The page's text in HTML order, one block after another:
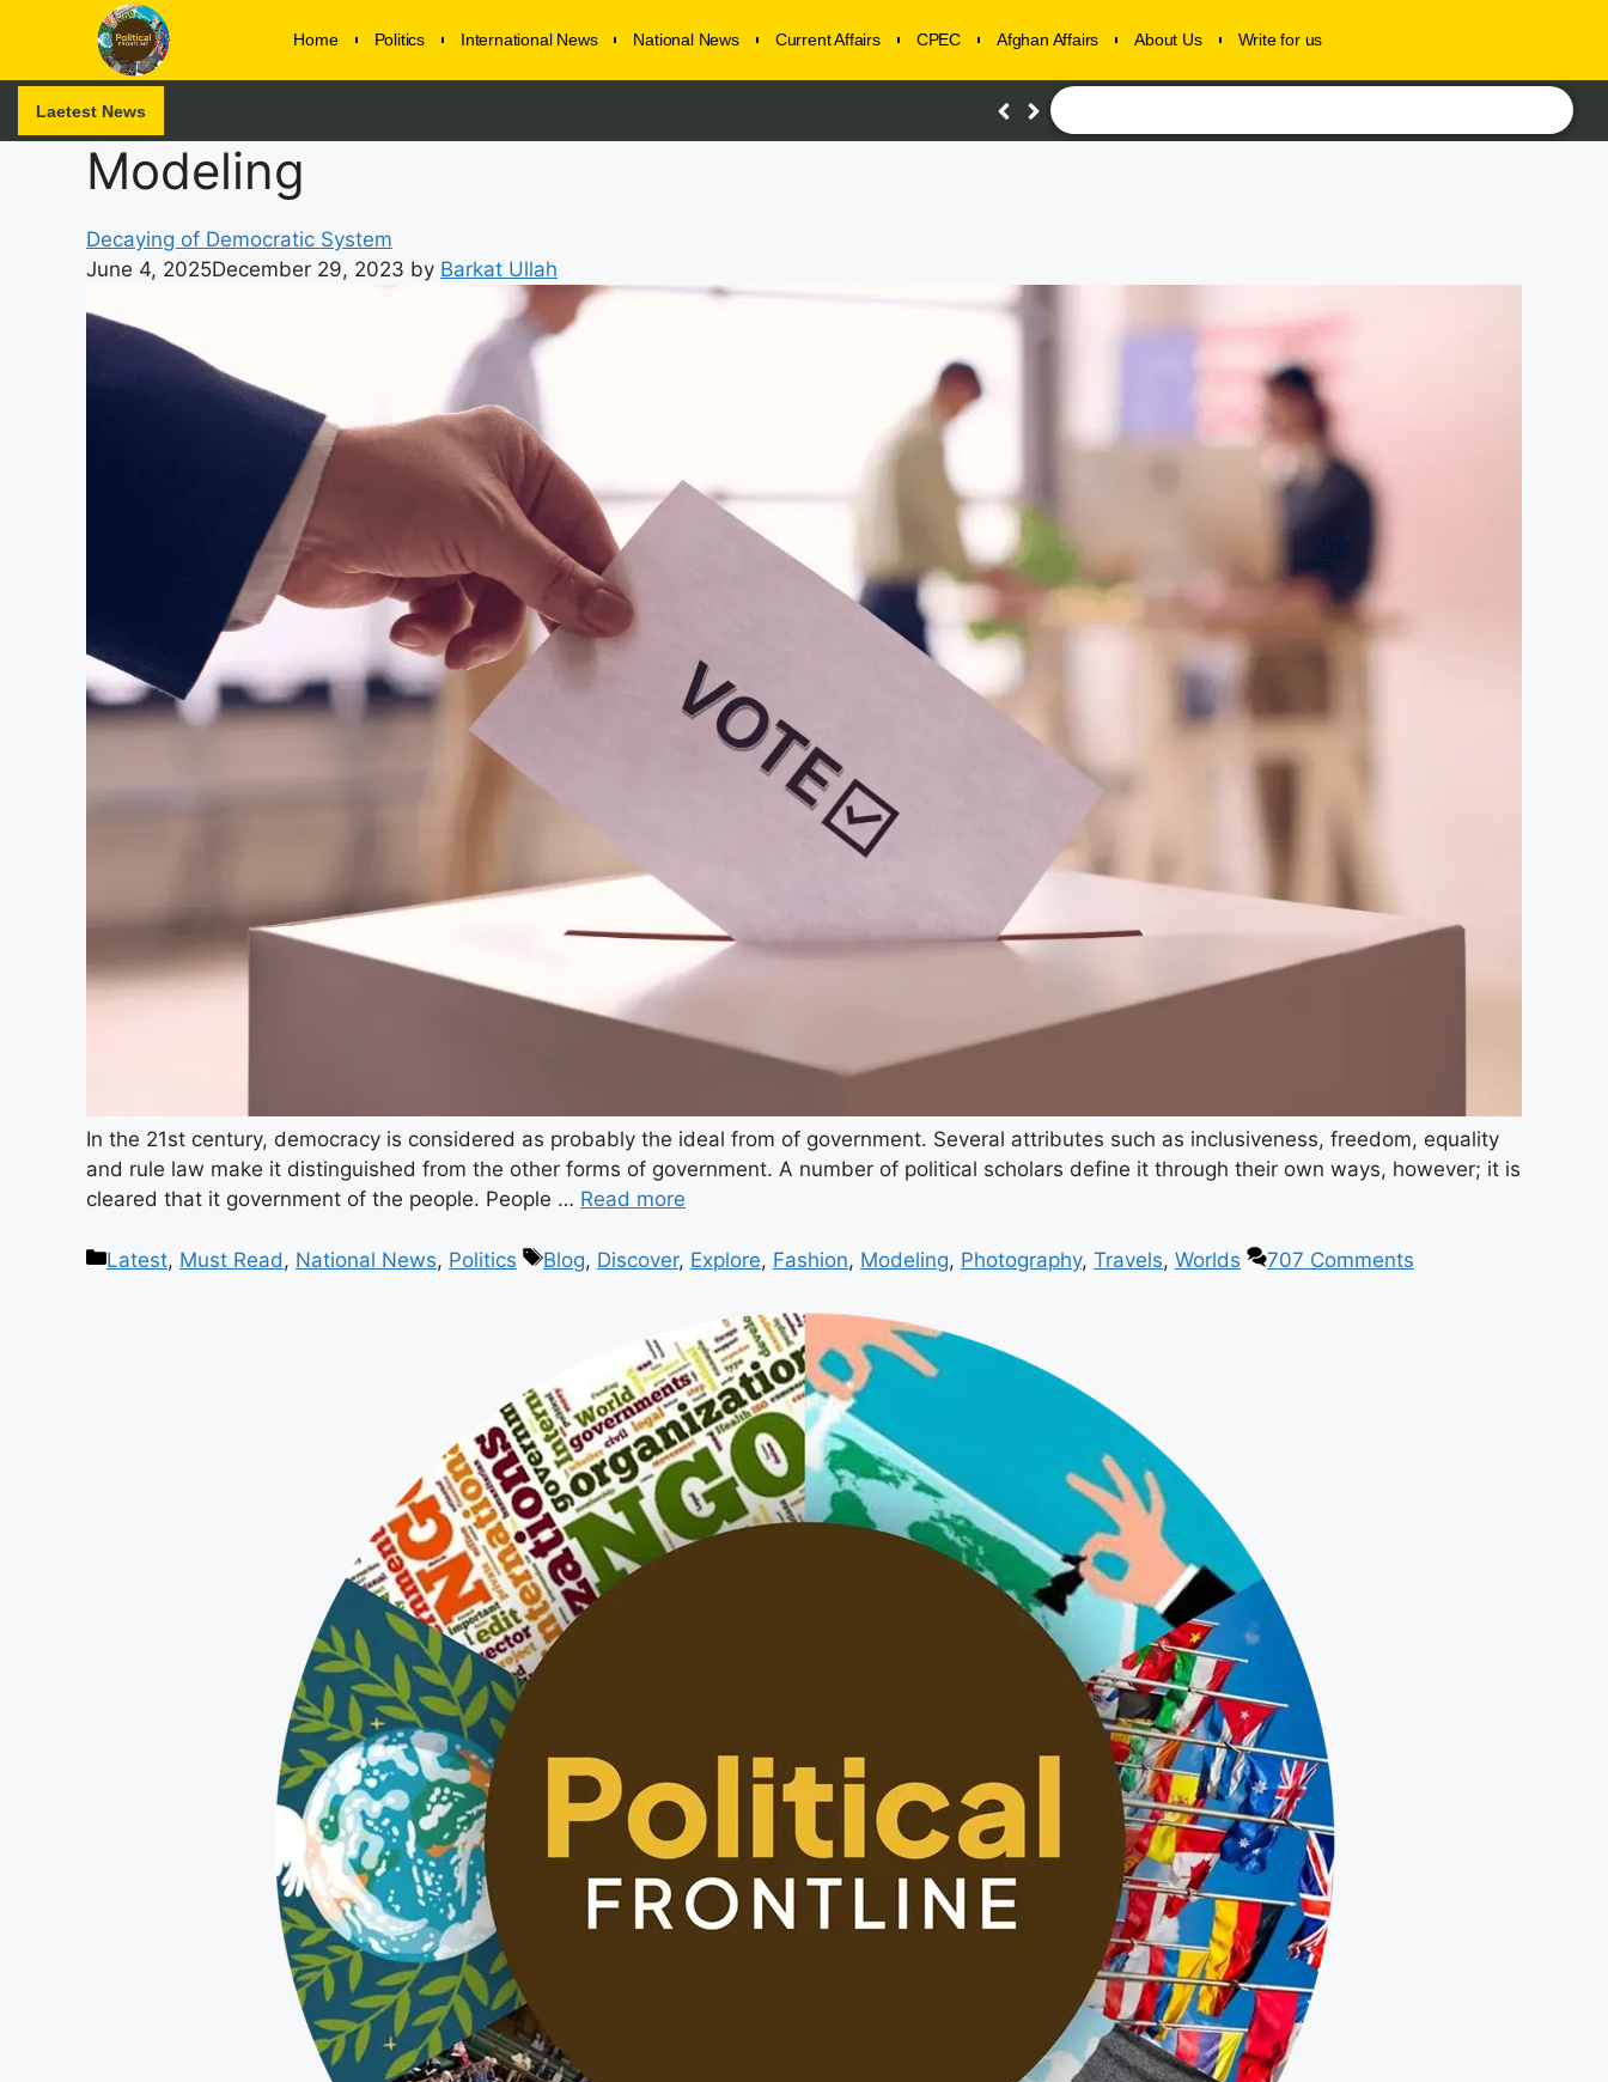
Home Politics International News National News Current Affairs CPEC Afghan Affairs About Us Write for us
Laetest News
Modeling
Decaying of Democratic System
June 4, 2025December 29, 2023 by Barkat Ullah
In the 21st century, democracy is considered as probably the ideal from of government. Several attributes such as inclusiveness, freedom, equality
and rule law make it distinguished from the other forms of government. A number of political scholars define it through their own ways, however; it is
cleared that it government of the people. People … Read more
Latest, Must Read, National News, Politics Blog, Discover, Explore, Fashion, Modeling, Photography, Travels, Worlds 707 Comments